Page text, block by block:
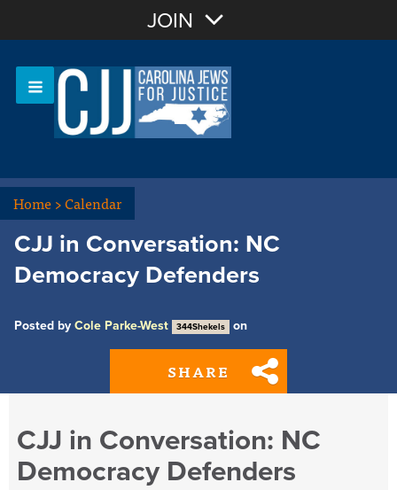
Sign In
JOIN
Home>Calendar
CJJ in Conversation: NC
Democracy Defenders
Posted by Cole Parke-West 344Shekels on
SHARE
CJJ in Conversation: NC
Democracy Defenders